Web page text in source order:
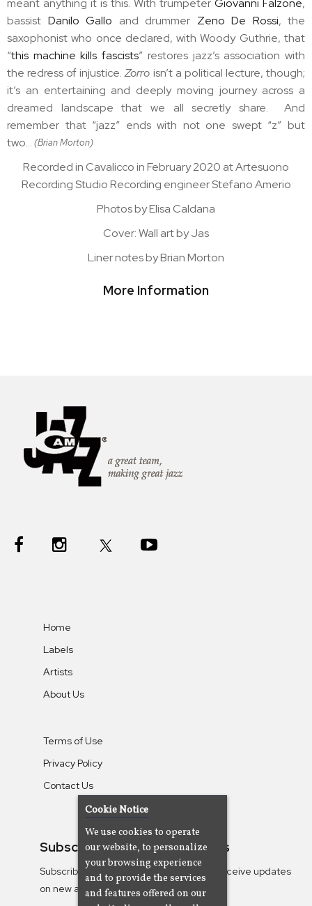
bassist Danilo Gallo and drummer Zeno De Rossi, the
saxophonist who once declared, with Woody Guthrie, that
“this machine kills fascists” restores jazz’s association with
the redress of injustice.Zorro isn’t a political lecture, though;
it’s an entertaining and deeply moving journey across a
dreamed landscape that we all secretly share. And
remember that “jazz” ends with not one swept “z” but
two… (Brian Morton)
Recorded in Cavalicco in February 2020 at Artesuono
Recording Studio Recording engineer Stefano Amerio
Photos by Elisa Caldana
Cover: Wall art by Jas
Liner notes by Brian Morton
More Information
Home
Labels
Artists
About Us
Terms of Use
Privacy Policy
Contact Us
Subscribe To Our Newsletters
Subscribe to the Camjazz mailing list to receive updates
on new albums
Cookie Notice
We use cookies to operate
our website, to personalize
your browsing experience
and to provide the services
and features offered on our